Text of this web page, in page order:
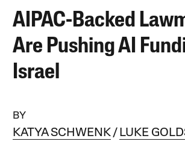
AIPAC-Backed
Are Pushing AI
Israel
BY
KATYA SCHWENK LUKE